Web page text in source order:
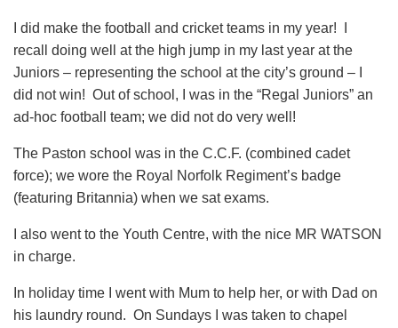
I did make the football and cricket teams in my year! I
recall doing well at the high jump in my last year at the
Juniors – representing the school at the city’s ground – I
did not win! Out of school, I was in the “Regal Juniors” an
ad-hoc football team; we did not do very well!
The Paston school was in the C.C.F. (combined cadet
force); we wore the Royal Norfolk Regiment’s badge
(featuring Britannia) when we sat exams.
I also went to the Youth Centre, with the nice MR WATSON
in charge.
In holiday time I went with Mum to help her, or with Dad on
his laundry round. On Sundays I was taken to chapel